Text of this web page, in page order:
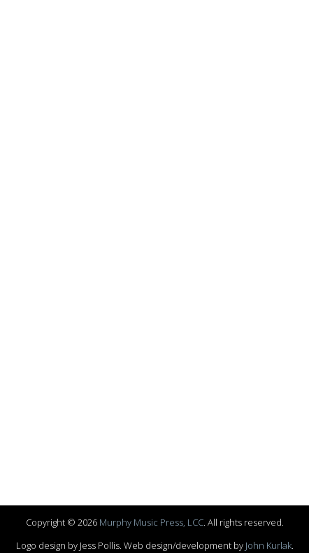
Copyright © 2026 Murphy Music Press, LCC. All rights reserved.
Logo design by Jess Pollis. Web design/development by John Kurlak.